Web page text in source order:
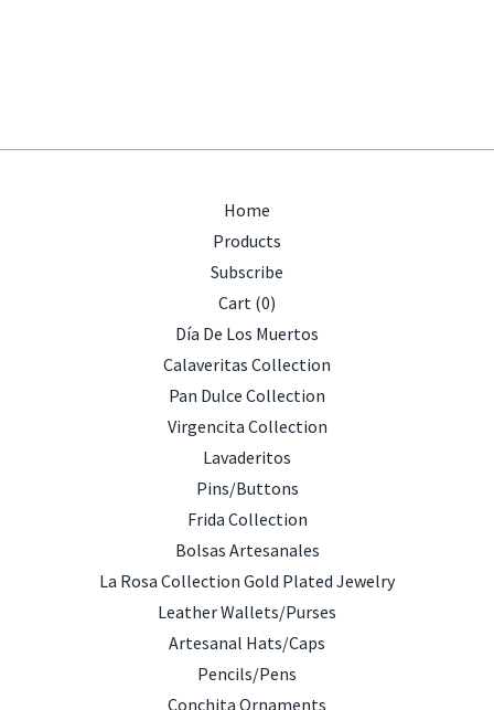
Home
Products
Subscribe
Cart (0)
Día De Los Muertos
Calaveritas Collection
Pan Dulce Collection
Virgencita Collection
Lavaderitos
Pins/Buttons
Frida Collection
Bolsas Artesanales
La Rosa Collection Gold Plated Jewelry
Leather Wallets/Purses
Artesanal Hats/Caps
Pencils/Pens
Conchita Ornaments